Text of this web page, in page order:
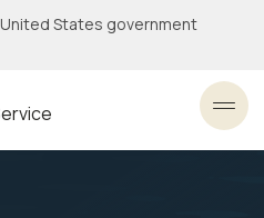
States government